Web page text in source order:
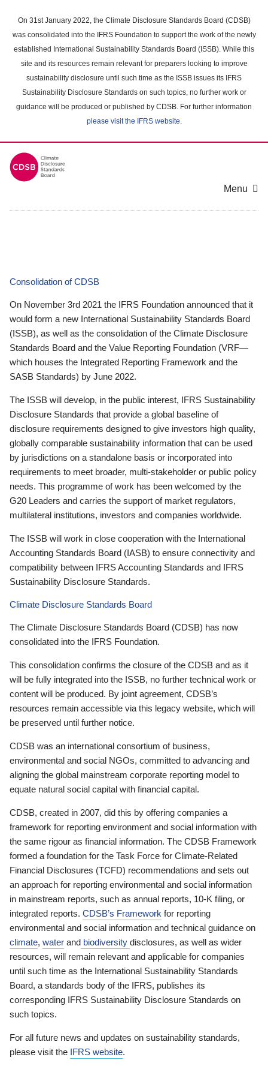
main
content
On 31st January 2022, the Climate Disclosure Standards Board (CDSB)
was consolidated into the IFRS Foundation to support the work of the newly
established International Sustainability Standards Board (ISSB). While this
site and its resources remain relevant for preparers looking to improve
sustainability disclosure until such time as the ISSB issues its IFRS
Sustainability Disclosure Standards on such topics, no further work or
guidance will be produced or published by CDSB. For further information
please visit the IFRS website.
Menu
Consolidation of CDSB
On November 3rd 2021 the IFRS Foundation announced that it
would form a new International Sustainability Standards Board
(ISSB), as well as the consolidation of the Climate Disclosure
Standards Board and the Value Reporting Foundation (VRF—
which houses the Integrated Reporting Framework and the
SASB Standards) by June 2022.
The ISSB will develop, in the public interest, IFRS Sustainability
Disclosure Standards that provide a global baseline of
disclosure requirements designed to give investors high quality,
globally comparable sustainability information that can be used
by jurisdictions on a standalone basis or incorporated into
requirements to meet broader, multi-stakeholder or public policy
needs. This programme of work has been welcomed by the
G20 Leaders and carries the support of market regulators,
multilateral institutions, investors and companies worldwide.
The ISSB will work in close cooperation with the International
Accounting Standards Board (IASB) to ensure connectivity and
compatibility between IFRS Accounting Standards and IFRS
Sustainability Disclosure Standards.
Climate Disclosure Standards Board
The Climate Disclosure Standards Board (CDSB) has now
consolidated into the IFRS Foundation.
This consolidation confirms the closure of the CDSB and as it
will be fully integrated into the ISSB, no further technical work or
content will be produced. By joint agreement, CDSB’s
resources remain accessible via this legacy website, which will
be preserved until further notice.
CDSB was an international consortium of business,
environmental and social NGOs, committed to advancing and
aligning the global mainstream corporate reporting model to
equate natural social capital with financial capital.
CDSB, created in 2007, did this by offering companies a
framework for reporting environment and social information with
the same rigour as financial information. The CDSB Framework
formed a foundation for the Task Force for Climate-Related
Financial Disclosures (TCFD) recommendations and sets out
an approach for reporting environmental and social information
in mainstream reports, such as annual reports, 10-K filing, or
integrated reports. CDSB’s Framework for reporting
environmental and social information and technical guidance on
climate, water and biodiversity disclosures, as well as wider
resources, will remain relevant and applicable for companies
until such time as the International Sustainability Standards
Board, a standards body of the IFRS, publishes its
corresponding IFRS Sustainability Disclosure Standards on
such topics.
For all future news and updates on sustainability standards,
please visit the IFRS website.